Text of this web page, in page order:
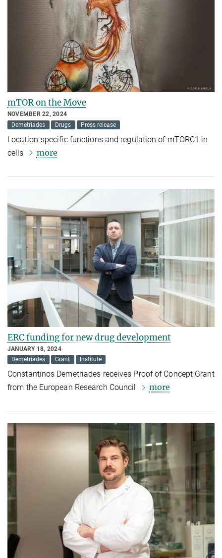
mTOR on the Move
NOVEMBER 22, 2024
Demetriades
Drugs Press release
Location-specific functions and regulation of mTORC1 in
cells
more
ERC funding for new drug development
JANUARY 18, 2024
Demetriades
Grant Institute
Constantinos Demetriades receives Proof of Concept Grant
from the European Research Council
more